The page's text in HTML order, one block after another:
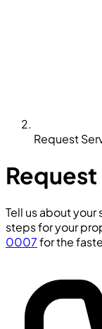
Request
Tell us about
steps for your
0007for the